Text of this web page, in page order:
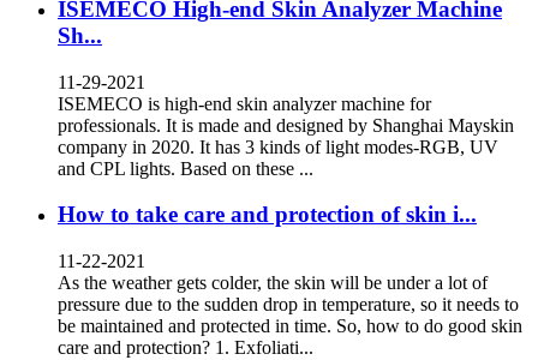
ISEMECO High-end Skin Analyzer Machine
Sh...
11-29-2021
ISEMECO is high-end skin analyzer machine for
professionals. It is made and designed by Shanghai Mayskin
company in 2020. It has 3 kinds of light modes-RGB, UV
and CPL lights. Based on these ...
How to take care and protection of skin i...
11-22-2021
As the weather gets colder, the skin will be under a lot of
pressure due to the sudden drop in temperature, so it needs to
be maintained and protected in time. So, how to do good skin
care and protection? 1. Exfoliati...